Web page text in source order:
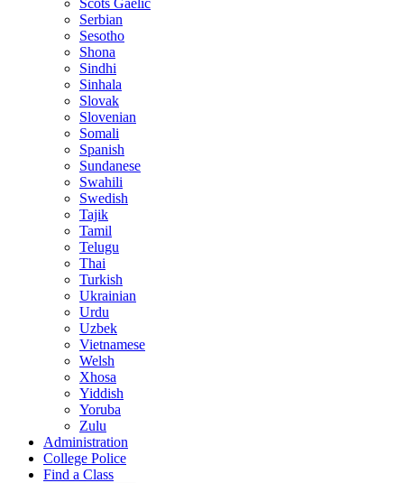
Scots Gaelic
Serbian
Sesotho
Shona
Sindhi
Sinhala
Slovak
Slovenian
Somali
Spanish
Sundanese
Swahili
Swedish
Tajik
Tamil
Telugu
Thai
Turkish
Ukrainian
Urdu
Uzbek
Vietnamese
Welsh
Xhosa
Yiddish
Yoruba
Zulu
Administration
College Police
Find a Class